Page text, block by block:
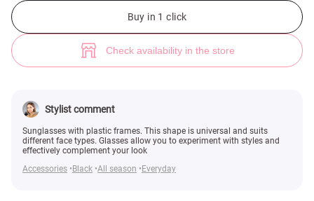
Buy in 1 click
Check availability in the store
Stylist comment
Sunglasses with plastic frames. This shape is universal and suits
different face types. Glasses allow you to experiment with styles and
effectively complement your look
Accessories
Black All season Everyday
Black aviator sunglasses (№ 48059) ♡ Gepur - women clothes store